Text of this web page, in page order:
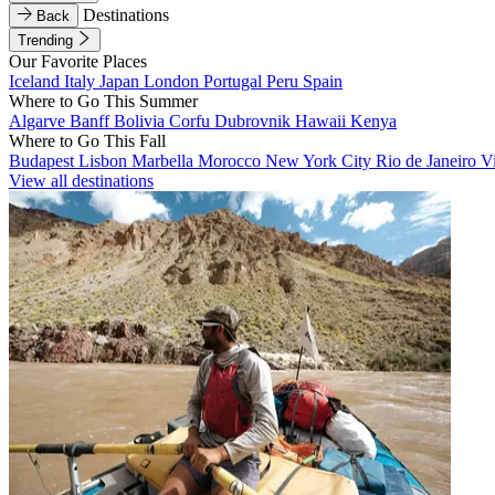
Back
Destinations
Trending
Our Favorite Places
Iceland Italy Japan London Portugal Peru Spain
Where to Go This Summer
Algarve BanffBolivia Corfu Dubrovnik Hawaii Kenya
Where to Go This Fall
Budapest Lisbon Marbella Morocco New York City Rio de Janeiro
View all destinations